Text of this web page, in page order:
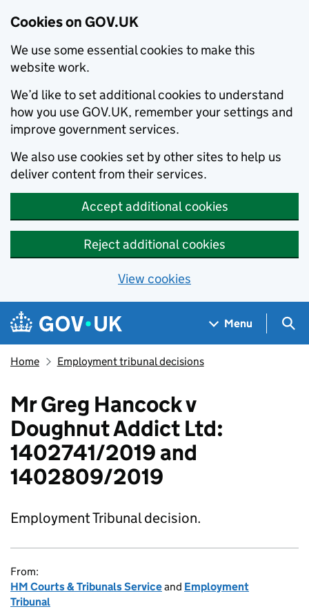
Cookies on GOV.UK
We use some essential cookies to make this
website work.
We’d like to set additional cookies to understand
how you use GOV.UK, remember your settings and
improve government services.
We also use cookies set by other sites to help us
deliver content from their services.
Accept additional cookies
Reject additional cookies
View cookies
Skip to main content
Navigation menu
Menu
Home Employment tribunal decisions
Mr Greg Hancock v
Doughnut Addict Ltd:
1402741/2019 and
1402809/2019
Employment Tribunal decision.
From:
HM Courts & Tribunals Serviceand Employment
Tribunal